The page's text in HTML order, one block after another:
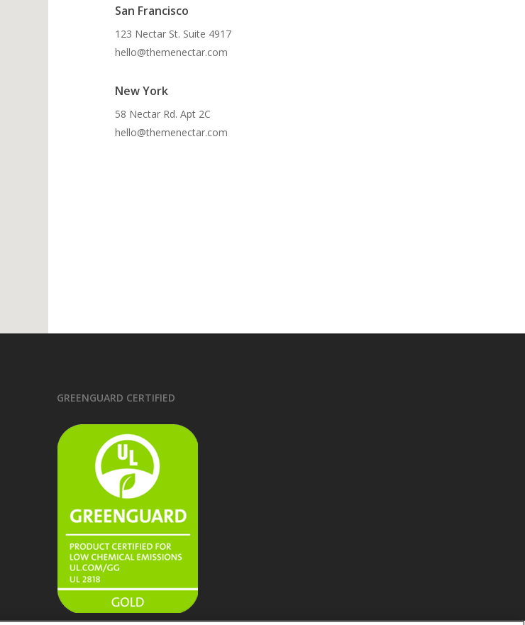
San Francisco
123 Nectar St. Suite 4917
hello@themenectar.com
New York
58 Nectar Rd. Apt 2C
hello@themenectar.com
GREENGUARD CERTIFIED